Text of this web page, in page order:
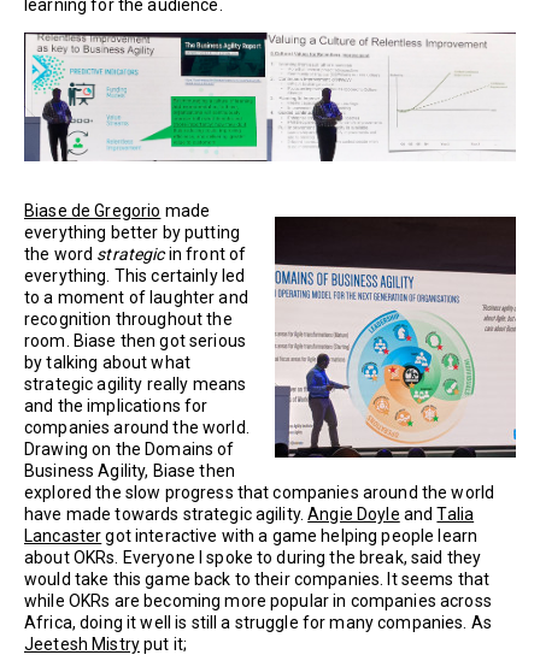
learning for the audience.
Biase de Gregorio made
everything better by putting
the word strategicin front of
everything. This certainly led
to a moment of laughter and
recognition throughout the
room. Biase then got serious
by talking about what
strategic agility really means
and the implications for
companies around the world.
Drawing on the Domains of
Business Agility, Biase then
explored the slow progress that companies around the world
have made towards strategic agility.Angie Doyle andTalia
Lancastergot interactive with a game helping people learn
about OKRs. Everyone I spoke to during the break, said they
would take this game back to their companies. It seems that
while OKRs are becoming more popular in companies across
Africa, doing it well is still a struggle for many companies. As
Jeetesh Mistryput it;